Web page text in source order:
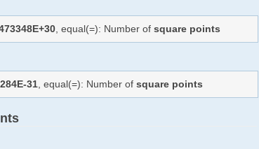
, equal(=): Number ofsquare points
31 , equal(=): Number ofsquare points